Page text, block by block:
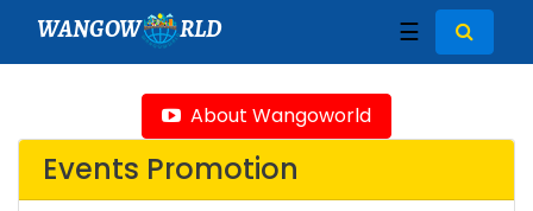
WANGOW RLD ☰
About Wangoworld
Events Promotion